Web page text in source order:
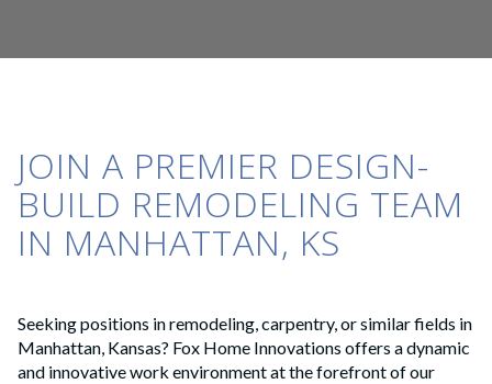
JOIN A PREMIER DESIGN-
BUILD REMODELING TEAM
IN MANHATTAN, KS
Seeking positions in remodeling, carpentry, or similar fields in
Manhattan, Kansas? Fox Home Innovations offers a dynamic
and innovative work environment at the forefront of our